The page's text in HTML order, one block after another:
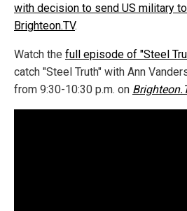
with decision to send US military
Brighteon.TV.
Watch the full episode of "Steel
catch "Steel Truth" with Ann
from 9:30-10:30 p.m. on